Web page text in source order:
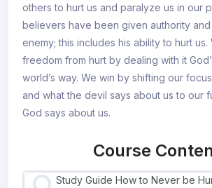
others to hurt us and paralyze us in our
believers have been given authority
enemy; this includes his ability to hurt us.
freedom from hurt by dealing with it
world’s way. We win by shifting our
and what the devil says about us to our
God says about us.
Course
Study Guide How to Never be